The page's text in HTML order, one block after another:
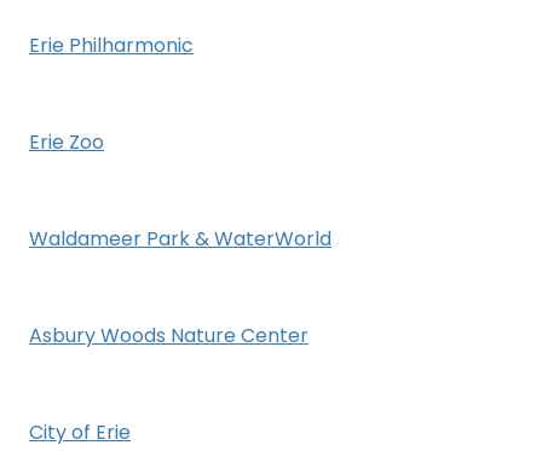
Erie Philharmonic
Erie Zoo
Waldameer Park & WaterWorld
Asbury Woods Nature Center
City of Erie